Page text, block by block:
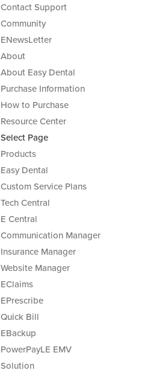
Contact Support
Community
ENewsLetter
About
About Easy Dental
Purchase Information
How to Purchase
Resource Center
Select Page
Products
Easy Dental
Custom Service Plans
Tech Central
E Central
Communication Manager
Insurance Manager
Website Manager
EClaims
EPrescribe
Quick Bill
EBackup
PowerPayLE EMV
Solution